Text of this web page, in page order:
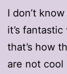
I don’t
it’s
that’s how
are not cool